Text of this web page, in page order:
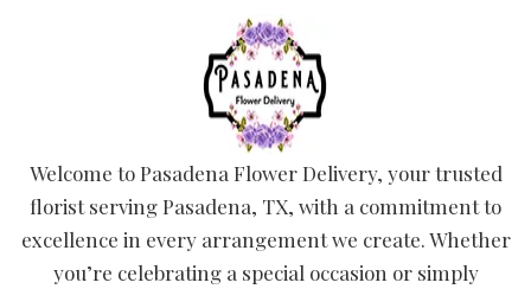
Welcome to Pasadena Flower Delivery, your trusted
florist serving Pasadena, TX, with a commitment to
excellence in every arrangement we create. Whether
you’re celebrating a special occasion or simply